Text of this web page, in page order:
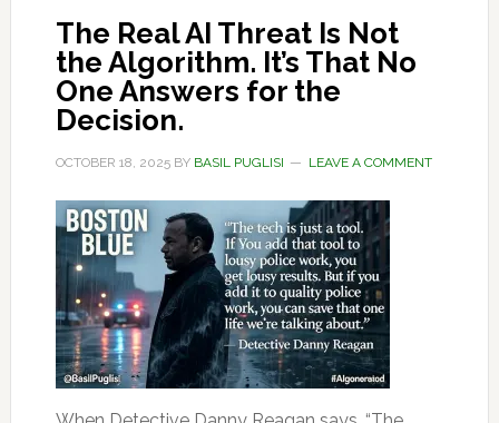
The Real AI Threat Is Not
the Algorithm. It’s That No
One Answers for the
Decision.
OCTOBER 18, 2025BY BASIL PUGLISI LEAVE A COMMENT